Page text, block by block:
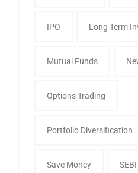
IPO Long Term
Mutual Funds
Options Trading
Portfolio Diversification
Save Money